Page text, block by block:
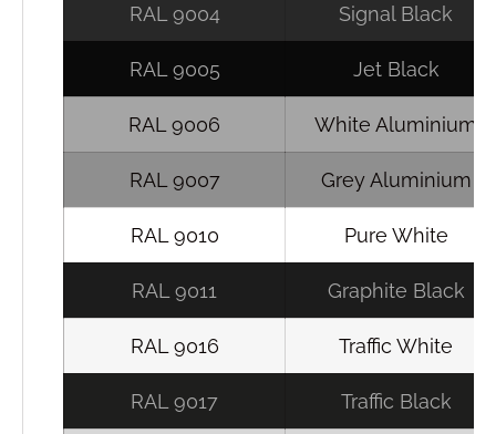
RAL 9004 Signal Black
RAL 9005 Jet Black
RAL 9006 White Aluminium
RAL 9007 Grey Aluminium
RAL 9010 Pure White
RAL 9011 Graphite Black
RAL 9016 Traffic White
RAL 9017 Traffic Black